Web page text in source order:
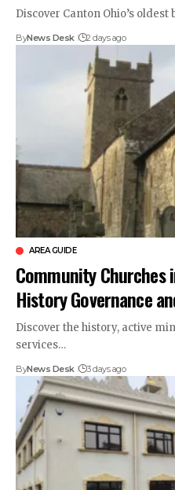
Discover Canton Ohio’s oldest
ByNews Desk 2 days ago
AREA GUIDE
Community Churches
History Governance
Discover the history, active
services…
ByNews Desk 3 days ago